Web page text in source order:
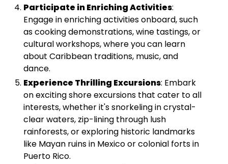
Participate in Enriching Activities:
Engage in enriching activities onboard, such
as cooking demonstrations, wine tastings, or
cultural workshops, where you can learn
about Caribbean traditions, music, and
dance.
Experience Thrilling Excursions: Embark
on exciting shore excursions that cater to all
interests, whether it's snorkeling in crystal-
clear waters, zip-lining through lush
rainforests, or exploring historic landmarks
like Mayan ruins in Mexico or colonial forts in
Puerto Rico.